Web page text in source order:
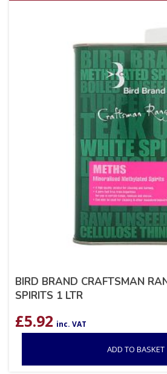
BIRD BRAND CRAFTSMAN
SPIRITS 1 LTR
£5.92 inc. VAT
ADD TO BASKET